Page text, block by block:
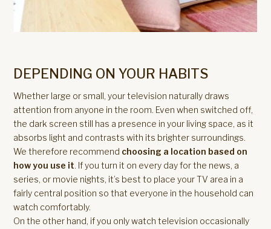
DEPENDING ON YOUR HABITS
Whether large or small, your television naturally draws
attention from anyone in the room. Even when switched off,
the dark screen still has a presence in your living space, as it
absorbs light and contrasts with its brighter surroundings.
We therefore recommend choosing a location based on
how you use it. If you turn it on every day for the news, a
series, or movie nights, it’s best to place your TV area in a
fairly central position so that everyone in the household can
watch comfortably.
On the other hand, if you only watch television occasionally